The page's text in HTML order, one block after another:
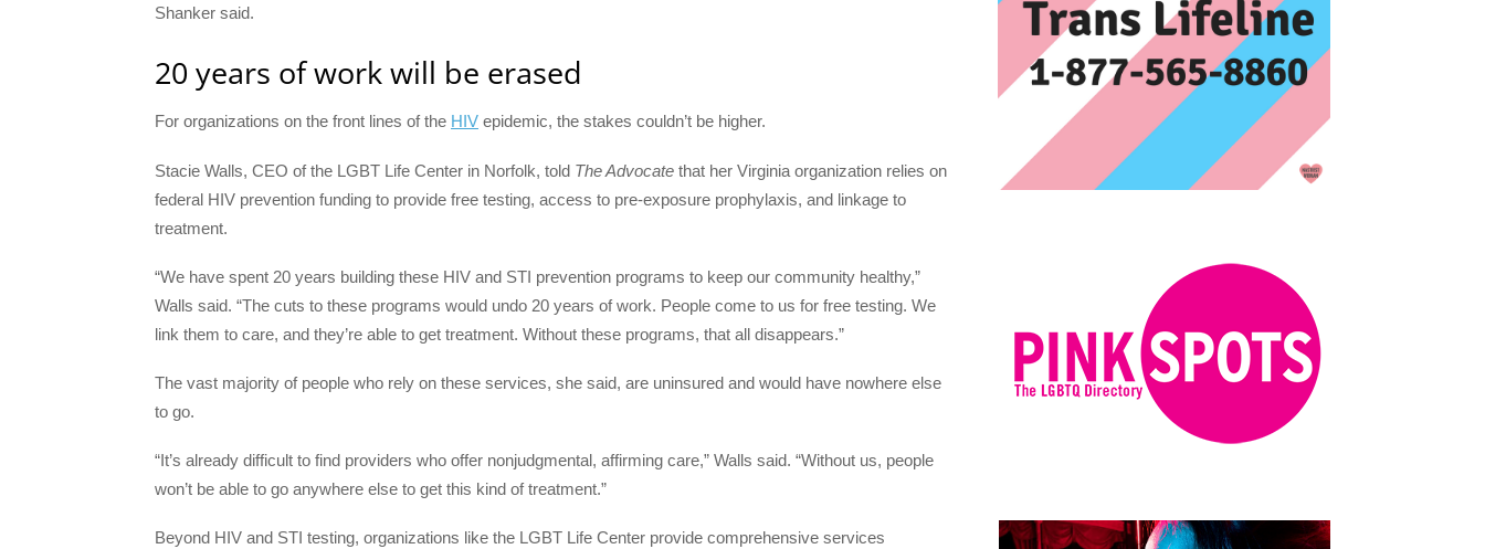
Shanker said.
20 years of work will be erased
For organizations on the front lines of the HIV epidemic, the stakes couldn’t be higher.
Stacie Walls, CEO of the LGBT Life Center in Norfolk, told The Advocate that her Virginia organization relies on
federal HIV prevention funding to provide free testing, access to pre-exposure prophylaxis, and linkage to
treatment.
“We have spent 20 years building these HIV and STI prevention programs to keep our community healthy,”
Walls said. “The cuts to these programs would undo 20 years of work. People come to us for free testing. We
link them to care, and they’re able to get treatment. Without these programs, that all disappears.”
The vast majority of people who rely on these services, she said, are uninsured and would have nowhere else
to go.
“It’s already difficult to find providers who offer nonjudgmental, affirming care,” Walls said. “Without us, people
won’t be able to go anywhere else to get this kind of treatment.”
Beyond HIV and STI testing, organizations like the LGBT Life Center provide comprehensive services